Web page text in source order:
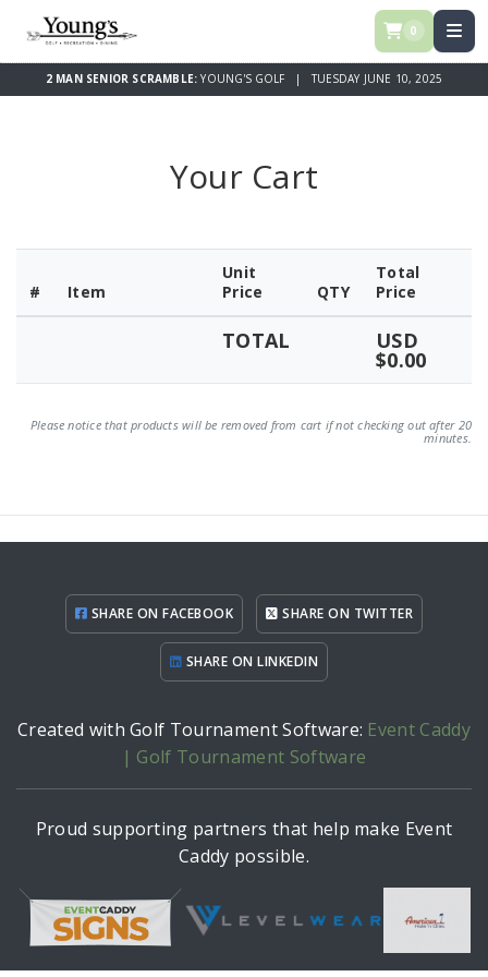
0
2 MAN SENIOR SCRAMBLE:YOUNG'S GOLF | TUESDAY JUNE 10, 2025
Your Cart
# Item
Unit
Price
QTY
Total
Price
TOTAL USD
$0.00
Please notice that products will be removed from cart if not checking out after 20
minutes.
SHARE ON FACEBOOK SHARE ON TWITTER
SHARE ON LINKEDIN
Created with Golf Tournament Software: Event Caddy
| Golf Tournament Software
Proud supporting partners that help make Event
Caddy possible.